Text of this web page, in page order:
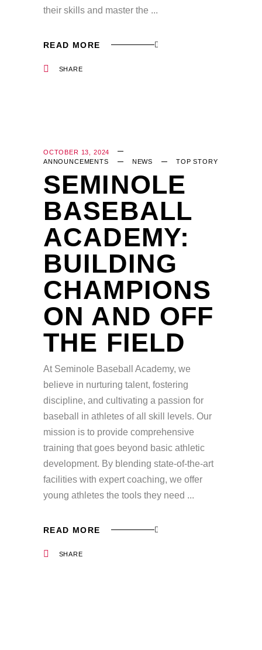
their skills and master the
READ MORE
SHARE
OCTOBER 13, 2024
ANNOUNCEMENTS
NEWS TOP STORY
SEMINOLE
BASEBALL
ACADEMY:
BUILDING
CHAMPIONS
ON AND OFF
THE FIELD
At Seminole Baseball Academy, we
believe in nurturing talent, fostering
discipline, and cultivating a passion for
baseball in athletes of all skill levels. Our
mission is to provide comprehensive
training that goes beyond basic athletic
development. By blending state-of-the-art
facilities with expert coaching, we offer
young athletes the tools they need
READ MORE
SHARE